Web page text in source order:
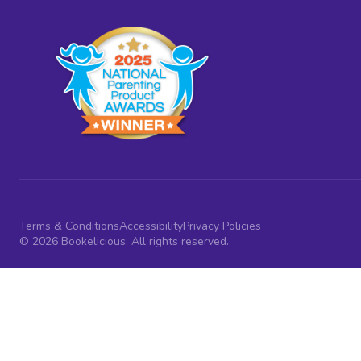
Terms & ConditionsAccessibilityPrivacy Policies
© 2026 Bookelicious. All rights reserved.